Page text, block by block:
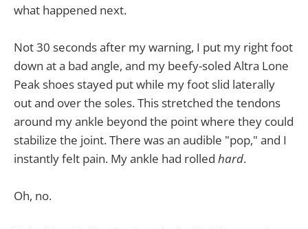
what happened next.
Not 30 seconds after my warning, I put my right foot
down at a bad angle, and my beefy-soled Altra Lone
Peak shoes stayed put while my foot slid laterally
out and over the soles. This stretched the tendons
around my ankle beyond the point where they could
stabilize the joint. There was an audible "pop," and I
instantly felt pain. My ankle had rolled hard.
Oh, no.